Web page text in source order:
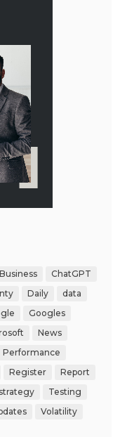
Business
ChatGPT
Daily
data
Googles
News
Performance
Register
Report
strategy
Testing
Volatility